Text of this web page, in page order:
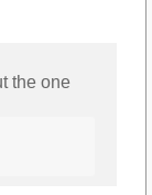
the one